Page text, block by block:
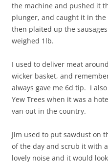
the machine and pushed it
plunger, and caught it in
then plaited up the
weighed 1lb.
I used to deliver meat
wicker basket, and
always gave me 6d tip. I
Yew Trees when it was a
van out in the country.
Jim used to put sawdust on
of the day and scrub it with
lovely noise and it would